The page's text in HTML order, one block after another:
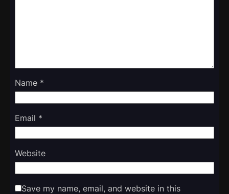
Name *
Email *
Website
Save my name, email, and website in this